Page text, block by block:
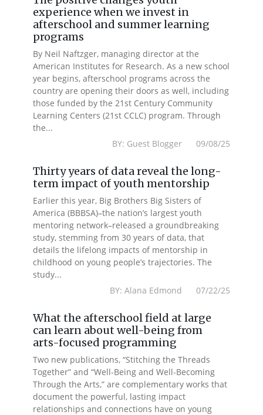
experience when we invest in
afterschool and summer learning
programs
By Neil Naftzger, managing director at the
American Institutes for Research. As a new school
year begins, afterschool programs across the
country are opening their doors as well, including
those funded by the 21st Century Community
Learning Centers (21st CCLC) program. Through
the...
BY: Guest Blogger 09/08/25
Thirty years of data reveal the long-
term impact of youth mentorship
Earlier this year, Big Brothers Big Sisters of
America (BBBSA)–the nation’s largest youth
mentoring network–released a groundbreaking
study, stemming from 30 years of data, that
details the lifelong impacts of mentorship in
childhood on young people’s trajectories. The
study...
BY: Alana Edmond 07/22/25
What the afterschool field at large
can learn about well-being from
arts-focused programming
Two new publications, “Stitching the Threads
Together” and “Well-Being and Well-Becoming
Through the Arts,” are complementary works that
document the powerful, lasting impact
relationships and connections have on young